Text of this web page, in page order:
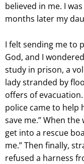
believed in me. I
months later my
I felt sending me to
God, and I
study in prison, a
lady stranded by
offers of
police came to help
save me.” When
get into a rescue
me.” Then finally,
refused a harness